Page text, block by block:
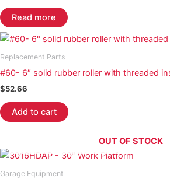
Read more
Replacement Parts
#60- 6″ solid rubber roller with threaded
$52.66
Add to cart
OUT OF STOCK
Garage Equipment